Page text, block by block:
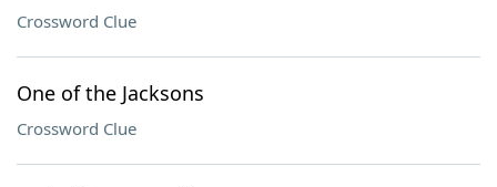
Crossword Clue
One of the Jacksons
Crossword Clue